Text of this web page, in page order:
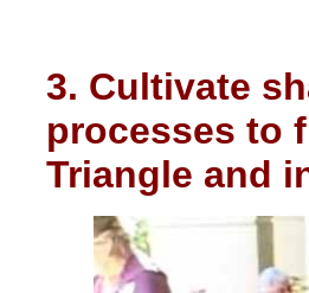
3. Cultivate
processes to
Triangle and